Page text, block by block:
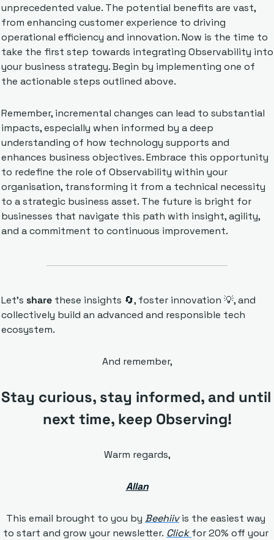
unprecedented value. The potential benefits are vast,
from enhancing customer experience to driving
operational efficiency and innovation. Now is the time to
take the first step towards integrating Observability into
your business strategy. Begin by implementing one of
the actionable steps outlined above.
Remember, incremental changes can lead to substantial
impacts, especially when informed by a deep
understanding of how technology supports and
enhances business objectives. Embrace this opportunity
to redefine the role of Observability within your
organisation, transforming it from a technical necessity
to a strategic business asset. The future is bright for
businesses that navigate this path with insight, agility,
and a commitment to continuous improvement.
Let’s share these insights 🔄, foster innovation 💡, and
collectively build an advanced and responsible tech
ecosystem.
And remember,
Stay curious, stay informed, and until
next time, keep Observing!
Warm regards,
Allan
This email brought to you by Beehiiv is the easiest way
to start and grow your newsletter. Click for 20% off your